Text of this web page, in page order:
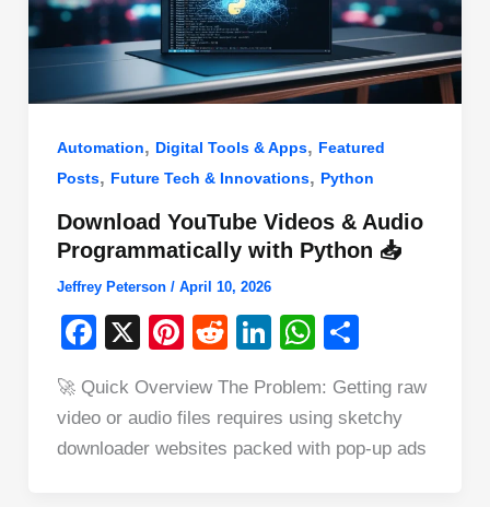
Automation, Digital Tools & Apps, Featured
Posts, Future Tech & Innovations, Python
Download YouTube Videos & Audio
Programmatically with Python 📥
Jeffrey Peterson / April 10, 2026
F
c
e
X
Pi
er
e
R
d
di
t
Li
k
e
W
at
s
A
ar
e
🚀 Quick Overview The Problem: Getting raw
video or audio files requires using sketchy
downloader websites packed with pop-up ads